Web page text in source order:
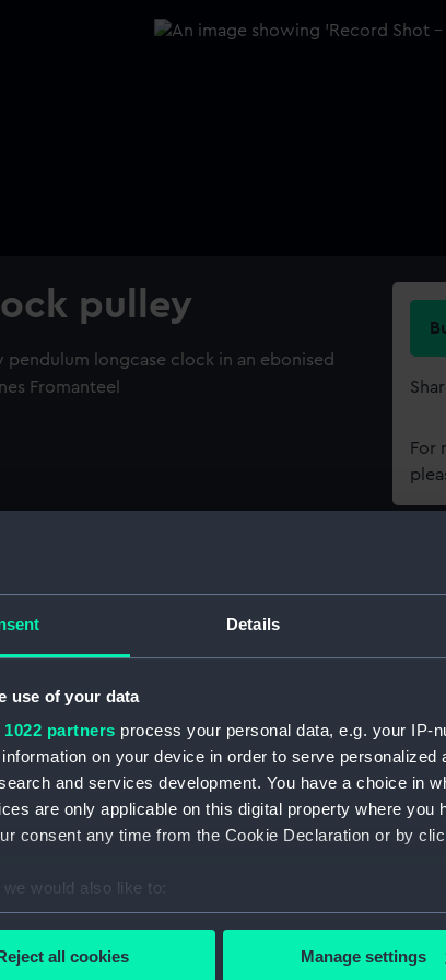
Details
use of your data
partners process your personal data, e.g. your IP-
on your device in order to serve
and services development. You have a choice in
are only applicable on this digital property where you
consent any time from the Cookie Declaration or by
would also like to:
information about your geographical location which
all cookies Manage settings
pulley
pendulum longcase clock in an ebonised
Fromanteel
For